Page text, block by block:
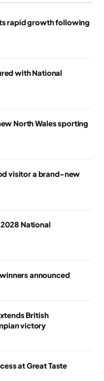
rapid growth following
with National
North Wales sporting
visitor a brand-new
National
announced
British
victory
at Great Taste